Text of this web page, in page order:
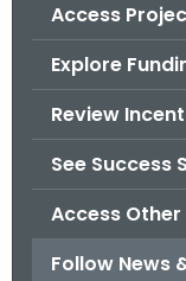
Access
Explore
Review
See Success
Access
Follow News